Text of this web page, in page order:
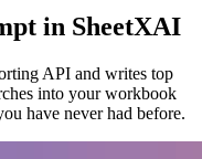
in SheetXAI
API and writes top
into your workbook
have never had before.